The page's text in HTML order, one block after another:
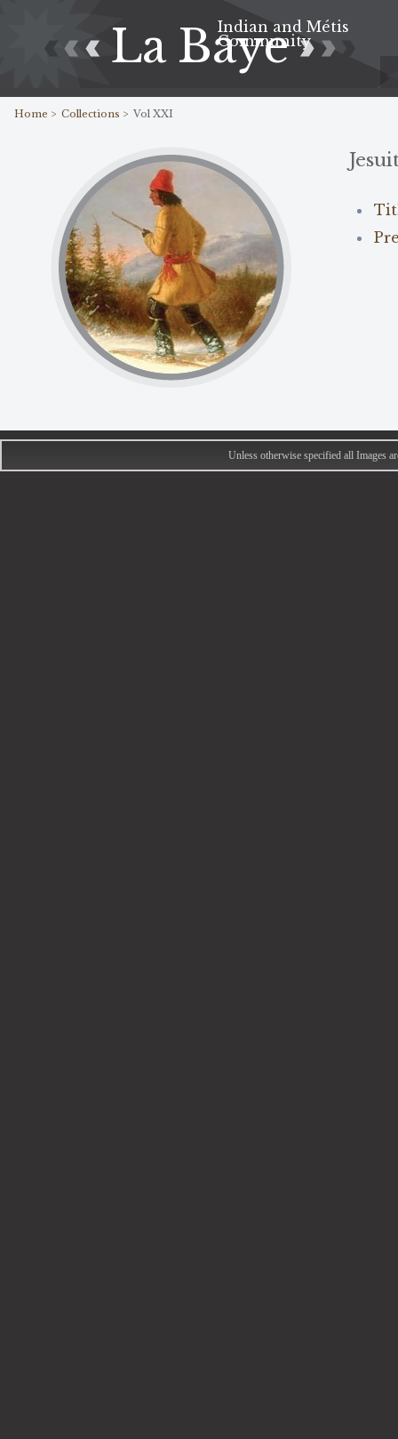
La Baye
Indian and Métis
Community
Home > Collections > Vol XXI
Unless otherwise specified all Images